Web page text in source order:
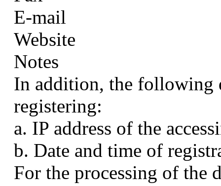
E-mail
Website
Notes
In addition, the following
registering:
a. IP address of the
b. Date and time of
For the processing of the